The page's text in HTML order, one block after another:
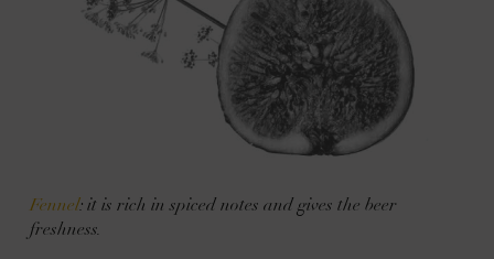
Fennel: it is rich in spiced notes and gives the beer
freshness.